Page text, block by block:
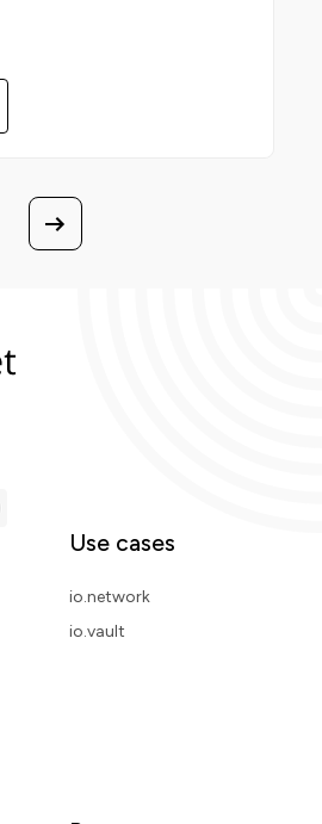
Use cases
io.network
io.vault